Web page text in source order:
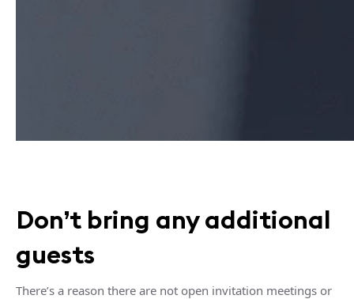
Don’t bring any additional
guests
There’s a reason there are not open invitation meetings or